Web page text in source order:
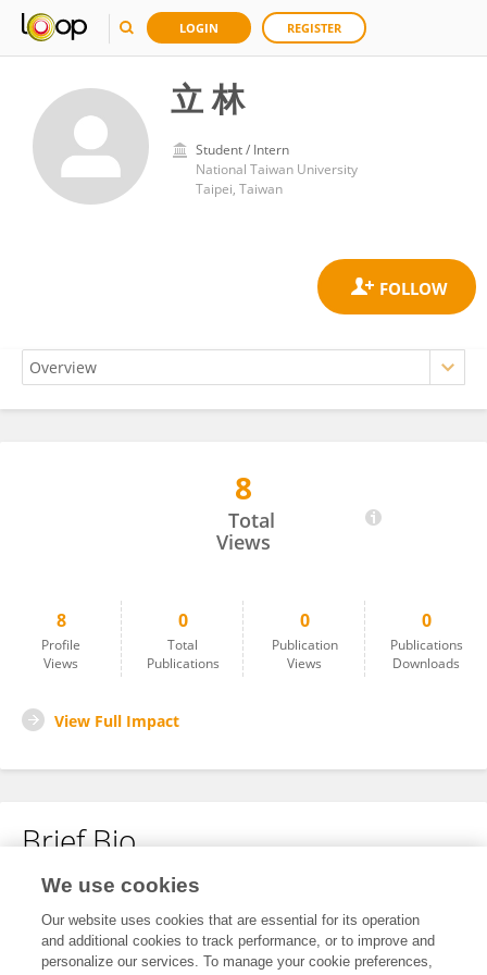
LOGIN REGISTER
立 林
Student / Intern
National Taiwan University
Taipei, Taiwan
8
Total
Views
8
Profile
Views
0
Total
Publications
0
Publication
Views
0
Publications
Downloads
View Full Impact
Brief Bio
No content to display.
We use cookies
Our website uses cookies that are essential for its operation
and additional cookies to track performance, or to improve and
personalize our services. To manage your cookie preferences,